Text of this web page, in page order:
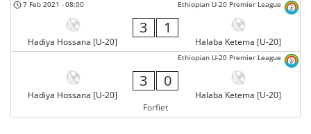
Ethiopian U-20 Premier League
7 Feb 2021 -08:00
Hadiya Hossana [U-20]
3 1
Halaba Ketema [U-20]
Ethiopian U-20 Premier League
Hadiya Hossana [U-20]
3 0
Halaba Ketema [U-20]
Forfiet